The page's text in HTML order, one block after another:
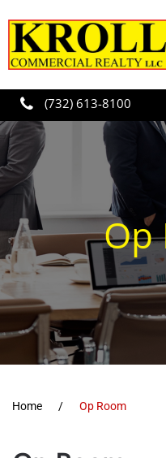
Skip to main content
(732) 613-8100
Op
Home Op Room